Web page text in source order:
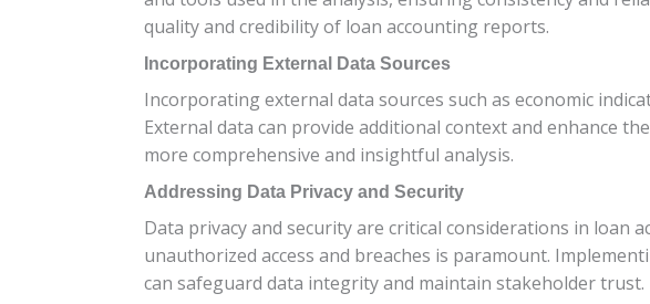
quality and credibility of loan accounting reports.
Incorporating External Data Sources
Incorporating external data sources such as economic
External data can provide additional context and enhance
more comprehensive and insightful analysis.
Addressing Data Privacy and Security
Data privacy and security are critical considerations in loan
unauthorized access and breaches is paramount.
can safeguard data integrity and maintain stakeholder trust.